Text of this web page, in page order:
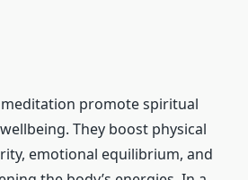
meditation promote spiritual
They boost physical
emotional equilibrium, and